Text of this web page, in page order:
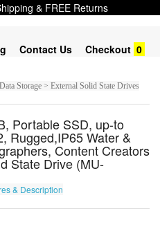
& FREE Returns
Contact Us Checkout 0
Storage > External Solid State Drives
Portable SSD, up-to
Rugged,IP65 Water &
Content Creators
State Drive (MU-
& Description